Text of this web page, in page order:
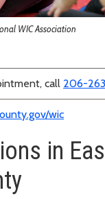
WIC Association
call 206-
wic
in